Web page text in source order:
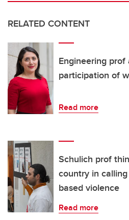
RELATED CONTENT
Engineering
participation of
Read more
Schulich prof
country in
based violence
Read more